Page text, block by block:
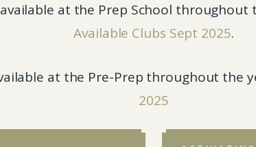
at the Prep School throughout
Available Clubs Sept 2025.
at the Pre-Prep throughout the
2025